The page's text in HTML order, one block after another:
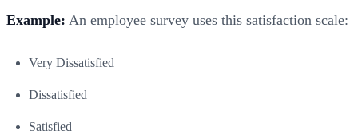
Example: An employee survey uses this satisfaction scale:
Very Dissatisfied
Dissatisfied
Satisfied